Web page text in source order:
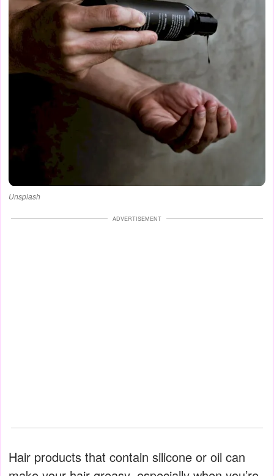
Unsplash
ADVERTISEMENT
Hair products that contain silicone or oil can